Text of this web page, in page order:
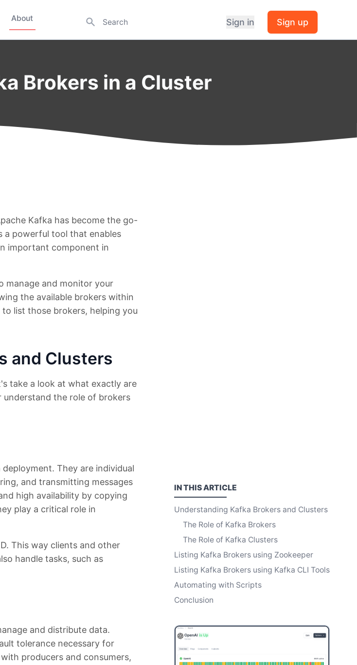
About Sign in Sign up
Brokers in a Cluster
Kafka has become the go-
a powerful tool that enables
important component in
manage and monitor your
the available brokers within
list those brokers, helping you
and Clusters
take a look at what exactly are
understand the role of brokers
They are individual
and transmitting messages
high availability by copying
play a critical role in
This way clients and other
handle tasks, such as
and distribute data.
tolerance necessary for
producers and consumers,
IN THISARTICLE
Understanding Kafka Brokers and Clusters
The Role of Kafka Brokers
The Role of Kafka Clusters
Listing Kafka Brokers using Zookeeper
Listing Kafka Brokers using Kafka CLI Tools
Automating with Scripts
Conclusion